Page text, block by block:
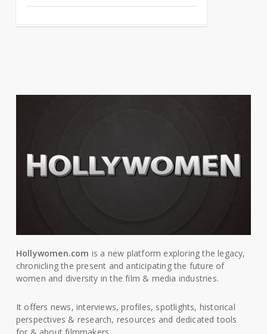
Hollywomen.com is a new platform exploring the legacy,
chronicling the present and anticipating the future of
women and diversity in the film & media industries.
It offers news, interviews, profiles, spotlights, historical
perspectives & research, resources and dedicated tools